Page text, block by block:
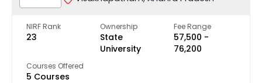
NIRF Rank
23
Ownership
State
University
Fee Range
₹57,500 -
₹76,200
Courses Offered
5 Courses